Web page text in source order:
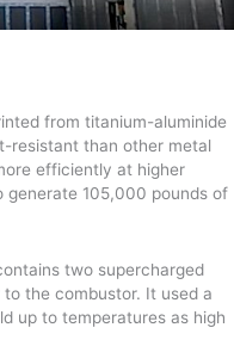
from titanium-aluminide
resistant than other metal
efficiently at higher
generate 105,000 pounds of
two supercharged
the combustor. It used a
up to temperatures as high